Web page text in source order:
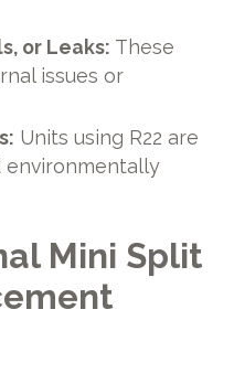
or Leaks: These
issues or
Units using R22 are
environmentally
Mini Split